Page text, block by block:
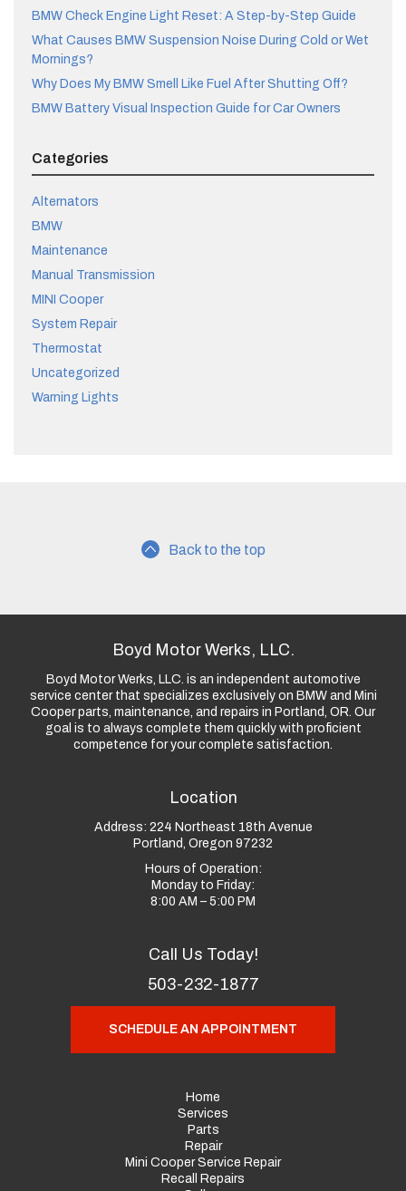
BMW Check Engine Light Reset: A Step-by-Step Guide
What Causes BMW Suspension Noise During Cold or Wet
Mornings?
Why Does My BMW Smell Like Fuel After Shutting Off?
BMW Battery Visual Inspection Guide for Car Owners
Categories
Alternators
BMW
Maintenance
Manual Transmission
MINI Cooper
System Repair
Thermostat
Uncategorized
Warning Lights
Back to the top
Boyd Motor Werks, LLC.
Boyd Motor Werks, LLC. is an independent automotive
service center that specializes exclusively on BMW and Mini
Cooper parts, maintenance, and repairs in Portland, OR. Our
goal is to always complete them quickly with proficient
competence for your complete satisfaction.
Location
Address: 224 Northeast 18th Avenue
Portland, Oregon 97232
Hours of Operation:
Monday to Friday:
8:00 AM – 5:00 PM
Call Us Today!
503-232-1877
SCHEDULE AN APPOINTMENT
Home
Services
Parts
Repair
Mini Cooper Service Repair
Recall Repairs